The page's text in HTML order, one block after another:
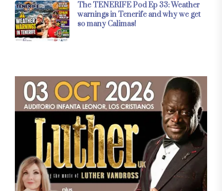
The TENERIFE Pod Ep 33: Weather
warnings in Tenerife and why we get
so many Calimas!